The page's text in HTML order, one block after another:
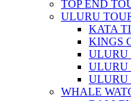
TOP END
ULURU
KATA
KINGS
ULURU
ULURU
ULURU
WHALE